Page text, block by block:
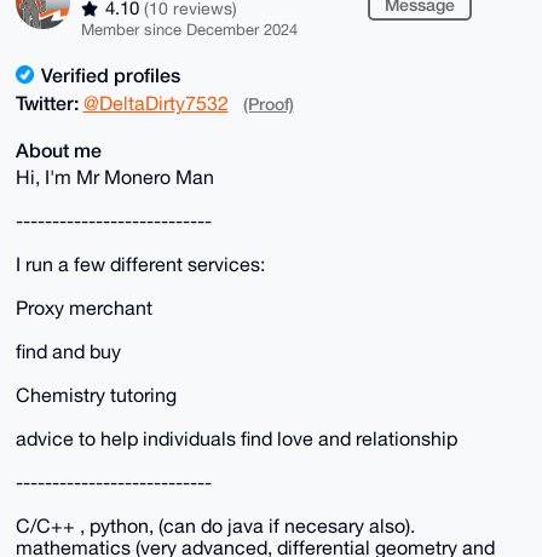
4.10 (10 reviews)
Member since December 2024
Verified profiles
Twitter: @DeltaDirty7532 (Proof)
About me
Hi, I'm Mr Monero Man
---------------------------
I run a few different services:
Proxy merchant
find and buy
Chemistry tutoring
advice to help individuals find love and relationship
---------------------------
C/C++ , python, (can do java if necesary also).
mathematics (very advanced, differential geometry and